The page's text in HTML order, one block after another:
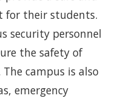
for their students.
security personnel
the safety of
campus is also
emergency